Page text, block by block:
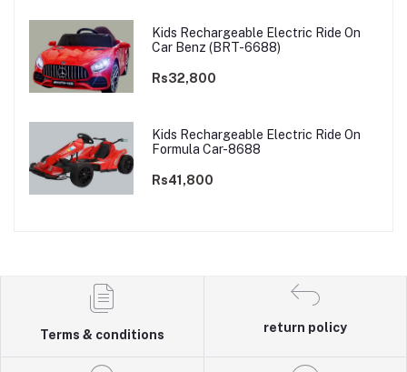
Kids Rechargeable Electric Ride On
Car Benz (BRT-6688)
Rs32,800
Kids Rechargeable Electric Ride On
Formula Car-8688
Rs41,800
Terms & conditions
return policy